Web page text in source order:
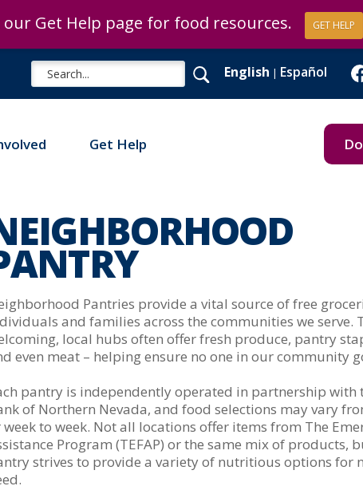
English | Español
Get Help
Pantries provide a vital source of free
and families across the communities we serve.
local hubs often offer fresh produce, pantry
even meat – helping ensure no one in our community
pantry is independently operated in partnership with
of Northern Nevada, and food selections may vary
week to week. Not all locations offer items from The
Program (TEFAP) or the same mix of products,
strives to provide a variety of nutritious options for
our Get Help page for food resources. GET HELP
our Get Help page for food resources. GET HELP